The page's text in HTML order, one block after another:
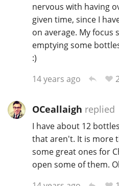
nervous with having
given time, since I
on average. My focus
emptying some
:)
14 years ago
OCeallaigh replied
I have about 12
that aren't. It is more
some great ones for
open some of them.